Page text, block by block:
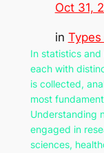
Oct 31,
in
In statistics
each with
is collected,
most
Understanding
engaged in
sciences,